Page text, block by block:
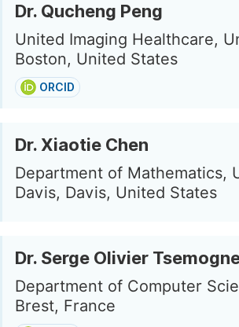
Dr. Qucheng Peng
United Imaging Healthcare,
Boston, United States
ORCID
Dr. Xiaotie Chen
Department of Mathematics,
Davis, Davis, United States
Dr. Serge Olivier
Department of Computer
Brest, France